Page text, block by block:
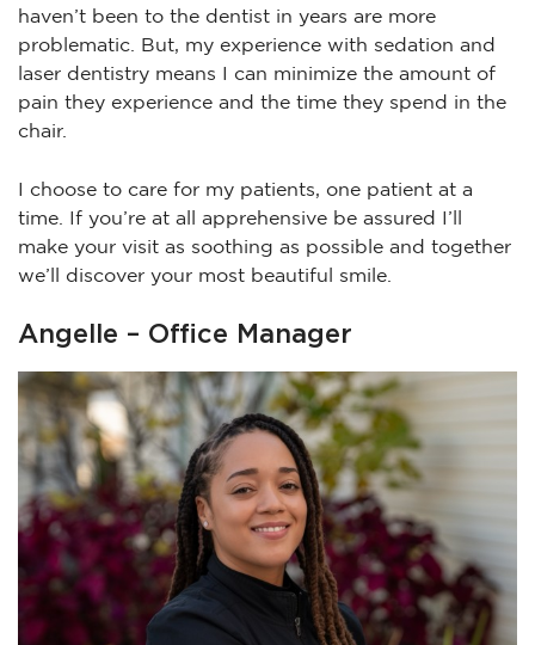
haven’t been to the dentist in years are more
problematic. But, my experience with sedation and
laser dentistry means I can minimize the amount of
pain they experience and the time they spend in the
chair.
I choose to care for my patients, one patient at a
time. If you’re at all apprehensive be assured I’ll
make your visit as soothing as possible and together
we’ll discover your most beautiful smile.
Angelle – Office Manager